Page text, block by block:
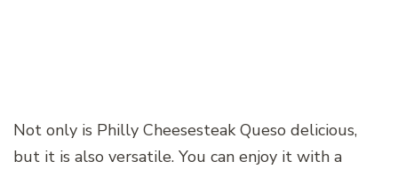
Not only is Philly Cheesesteak Queso delicious,
but it is also versatile. You can enjoy it with a